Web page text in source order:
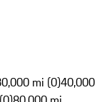
mi (0)40,000